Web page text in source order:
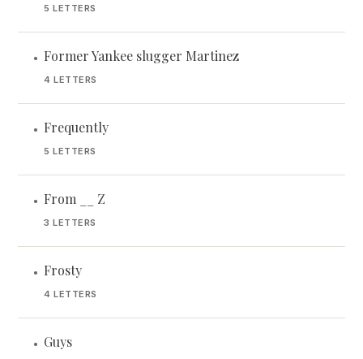
5 LETTERS
• Former Yankee slugger Martinez
4 LETTERS
• Frequently
5 LETTERS
• From __ Z
3 LETTERS
• Frosty
4 LETTERS
• Guys